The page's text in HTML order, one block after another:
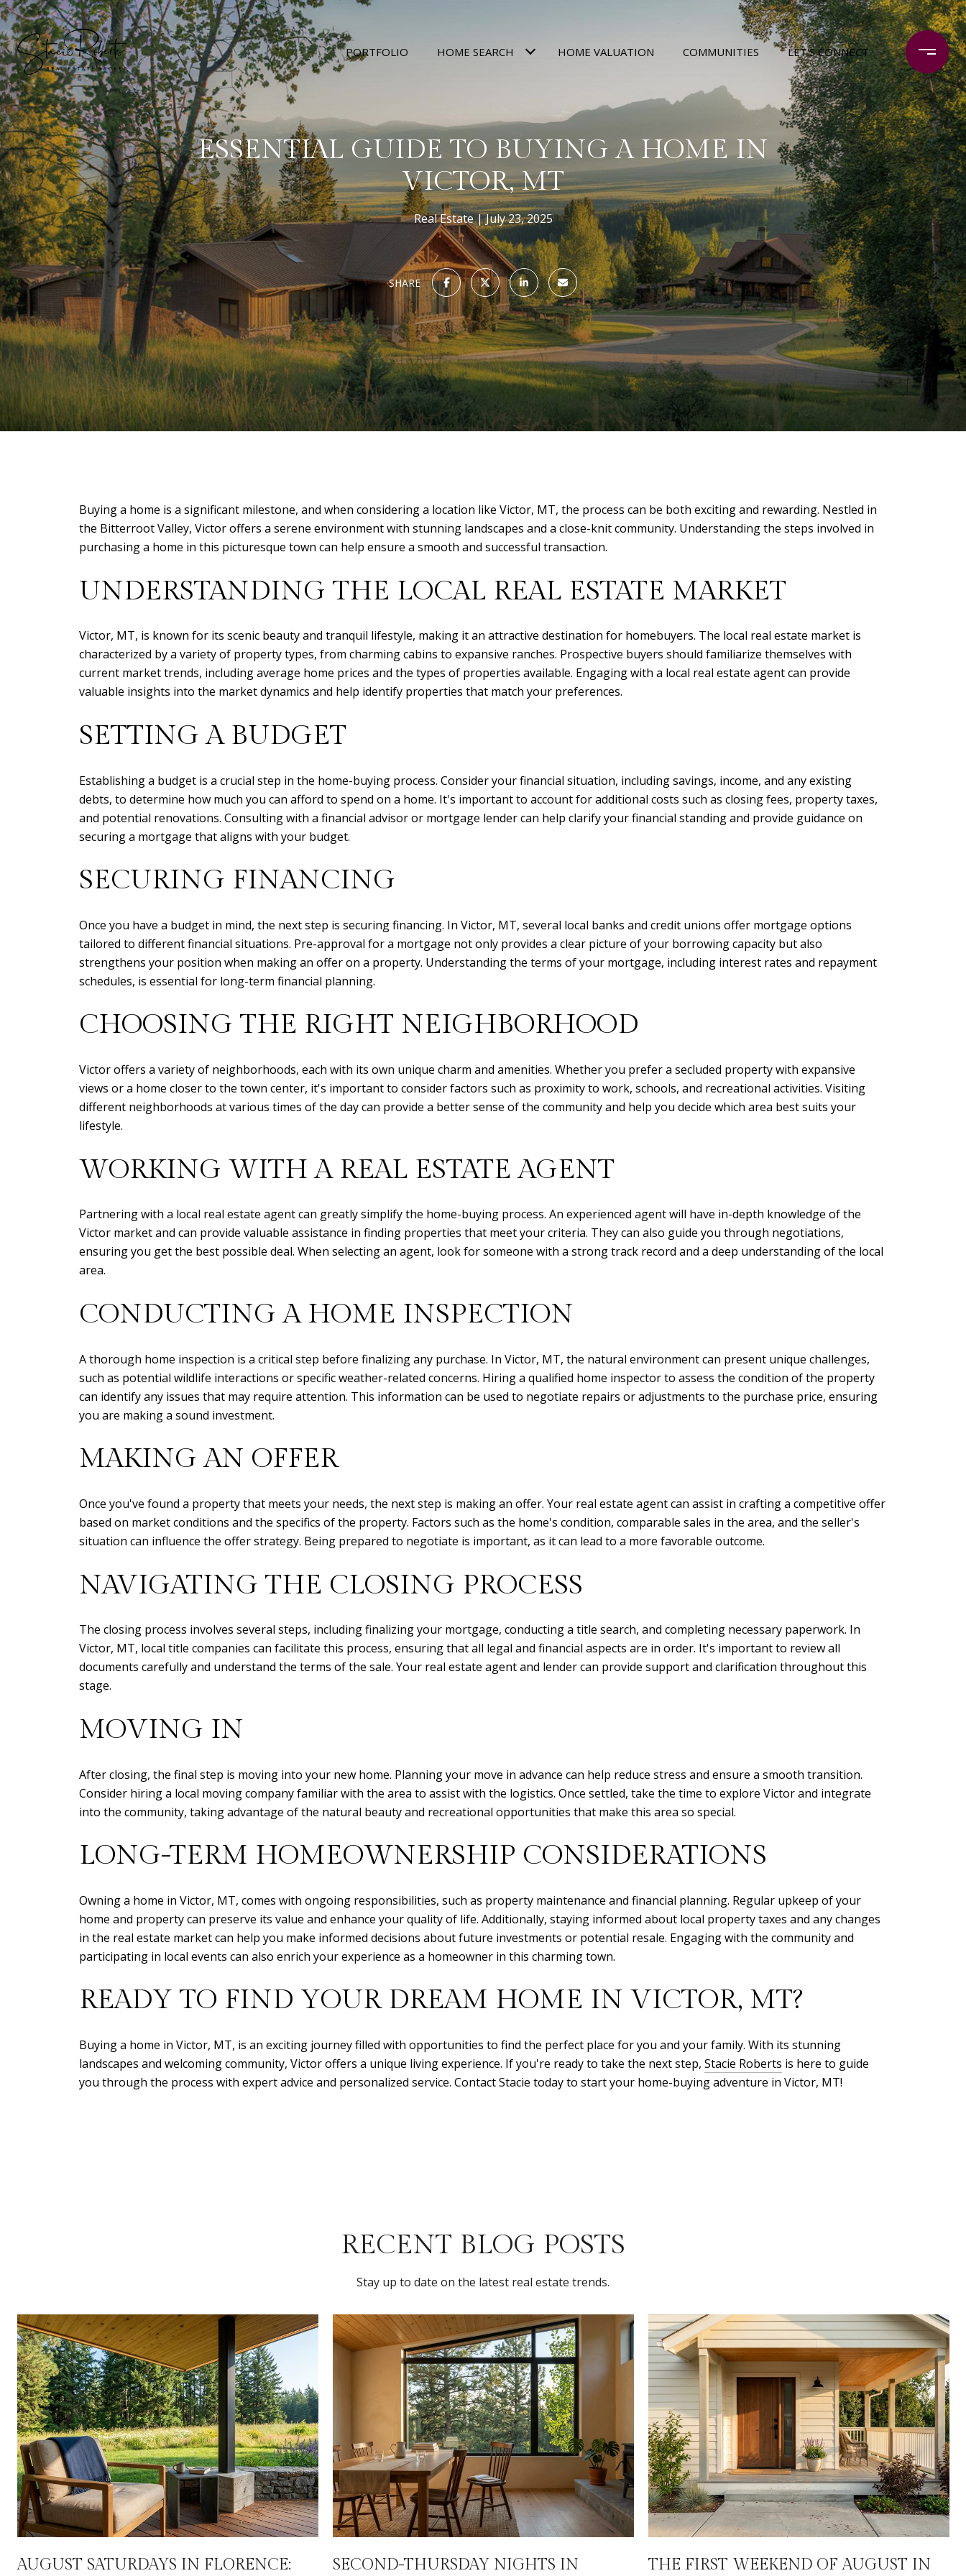
PORTFOLIO HOME SEARCH HOME VALUATION COMMUNITIES LET'S CONNECT
ESSENTIAL GUIDE TO BUYING A HOME IN
VICTOR, MT
Real Estate July 23, 2025
SHARE
Buying a home is a significant milestone, and when considering a location like Victor, MT, the process can be both exciting and rewarding. Nestled in
the Bitterroot Valley, Victor offers a serene environment with stunning landscapes and a close-knit community. Understanding the steps involved in
purchasing a home in this picturesque town can help ensure a smooth and successful transaction.
UNDERSTANDING THE LOCAL REAL ESTATE MARKET
Victor, MT, is known for its scenic beauty and tranquil lifestyle, making it an attractive destination for homebuyers. The local real estate market is
characterized by a variety of property types, from charming cabins to expansive ranches. Prospective buyers should familiarize themselves with
current market trends, including average home prices and the types of properties available. Engaging with a local real estate agent can provide
valuable insights into the market dynamics and help identify properties that match your preferences.
SETTING A BUDGET
Establishing a budget is a crucial step in the home-buying process. Consider your financial situation, including savings, income, and any existing
debts, to determine how much you can afford to spend on a home. It's important to account for additional costs such as closing fees, property taxes,
and potential renovations. Consulting with a financial advisor or mortgage lender can help clarify your financial standing and provide guidance on
securing a mortgage that aligns with your budget.
SECURING FINANCING
Once you have a budget in mind, the next step is securing financing. In Victor, MT, several local banks and credit unions offer mortgage options
tailored to different financial situations. Pre-approval for a mortgage not only provides a clear picture of your borrowing capacity but also
strengthens your position when making an offer on a property. Understanding the terms of your mortgage, including interest rates and repayment
schedules, is essential for long-term financial planning.
CHOOSING THE RIGHT NEIGHBORHOOD
Victor offers a variety of neighborhoods, each with its own unique charm and amenities. Whether you prefer a secluded property with expansive
views or a home closer to the town center, it's important to consider factors such as proximity to work, schools, and recreational activities. Visiting
different neighborhoods at various times of the day can provide a better sense of the community and help you decide which area best suits your
lifestyle.
WORKING WITH A REAL ESTATE AGENT
Partnering with a local real estate agent can greatly simplify the home-buying process. An experienced agent will have in-depth knowledge of the
Victor market and can provide valuable assistance in finding properties that meet your criteria. They can also guide you through negotiations,
ensuring you get the best possible deal. When selecting an agent, look for someone with a strong track record and a deep understanding of the local
area.
CONDUCTING A HOME INSPECTION
A thorough home inspection is a critical step before finalizing any purchase. In Victor, MT, the natural environment can present unique challenges,
such as potential wildlife interactions or specific weather-related concerns. Hiring a qualified home inspector to assess the condition of the property
can identify any issues that may require attention. This information can be used to negotiate repairs or adjustments to the purchase price, ensuring
you are making a sound investment.
MAKING AN OFFER
Once you've found a property that meets your needs, the next step is making an offer. Your real estate agent can assist in crafting a competitive offer
based on market conditions and the specifics of the property. Factors such as the home's condition, comparable sales in the area, and the seller's
situation can influence the offer strategy. Being prepared to negotiate is important, as it can lead to a more favorable outcome.
NAVIGATING THE CLOSING PROCESS
The closing process involves several steps, including finalizing your mortgage, conducting a title search, and completing necessary paperwork. In
Victor, MT, local title companies can facilitate this process, ensuring that all legal and financial aspects are in order. It's important to review all
documents carefully and understand the terms of the sale. Your real estate agent and lender can provide support and clarification throughout this
stage.
MOVING IN
After closing, the final step is moving into your new home. Planning your move in advance can help reduce stress and ensure a smooth transition.
Consider hiring a local moving company familiar with the area to assist with the logistics. Once settled, take the time to explore Victor and integrate
into the community, taking advantage of the natural beauty and recreational opportunities that make this area so special.
LONG-TERM HOMEOWNERSHIP CONSIDERATIONS
Owning a home in Victor, MT, comes with ongoing responsibilities, such as property maintenance and financial planning. Regular upkeep of your
home and property can preserve its value and enhance your quality of life. Additionally, staying informed about local property taxes and any changes
in the real estate market can help you make informed decisions about future investments or potential resale. Engaging with the community and
participating in local events can also enrich your experience as a homeowner in this charming town.
READY TO FIND YOUR DREAM HOME IN VICTOR, MT?
Buying a home in Victor, MT, is an exciting journey filled with opportunities to find the perfect place for you and your family. With its stunning
landscapes and welcoming community, Victor offers a unique living experience. If you're ready to take the next step, Stacie Roberts is here to guide
you through the process with expert advice and personalized service. Contact Stacie today to start your home-buying adventure in Victor, MT!
RECENT BLOG POSTS
Stay up to date on the latest real estate trends.
AUGUST SATURDAYS IN FLORENCE: SECOND-THURSDAY NIGHTS IN THE FIRST WEEKEND OF AUGUST IN